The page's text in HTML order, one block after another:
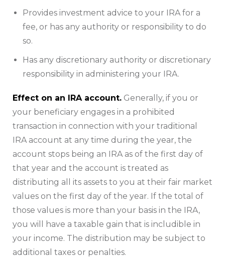
Provides investment advice to your IRA for a
fee, or has any authority or responsibility to do
so.
Has any discretionary authority or discretionary
responsibility in administering your IRA.
Effect on an IRA account. Generally, if you or
your beneficiary engages in a prohibited
transaction in connection with your traditional
IRA account at any time during the year, the
account stops being an IRA as of the first day of
that year and the account is treated as
distributing all its assets to you at their fair market
values on the first day of the year. If the total of
those values is more than your basis in the IRA,
you will have a taxable gain that is includible in
your income. The distribution may be subject to
additional taxes or penalties.